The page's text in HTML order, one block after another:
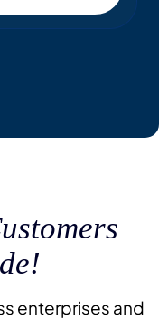
enterprises and